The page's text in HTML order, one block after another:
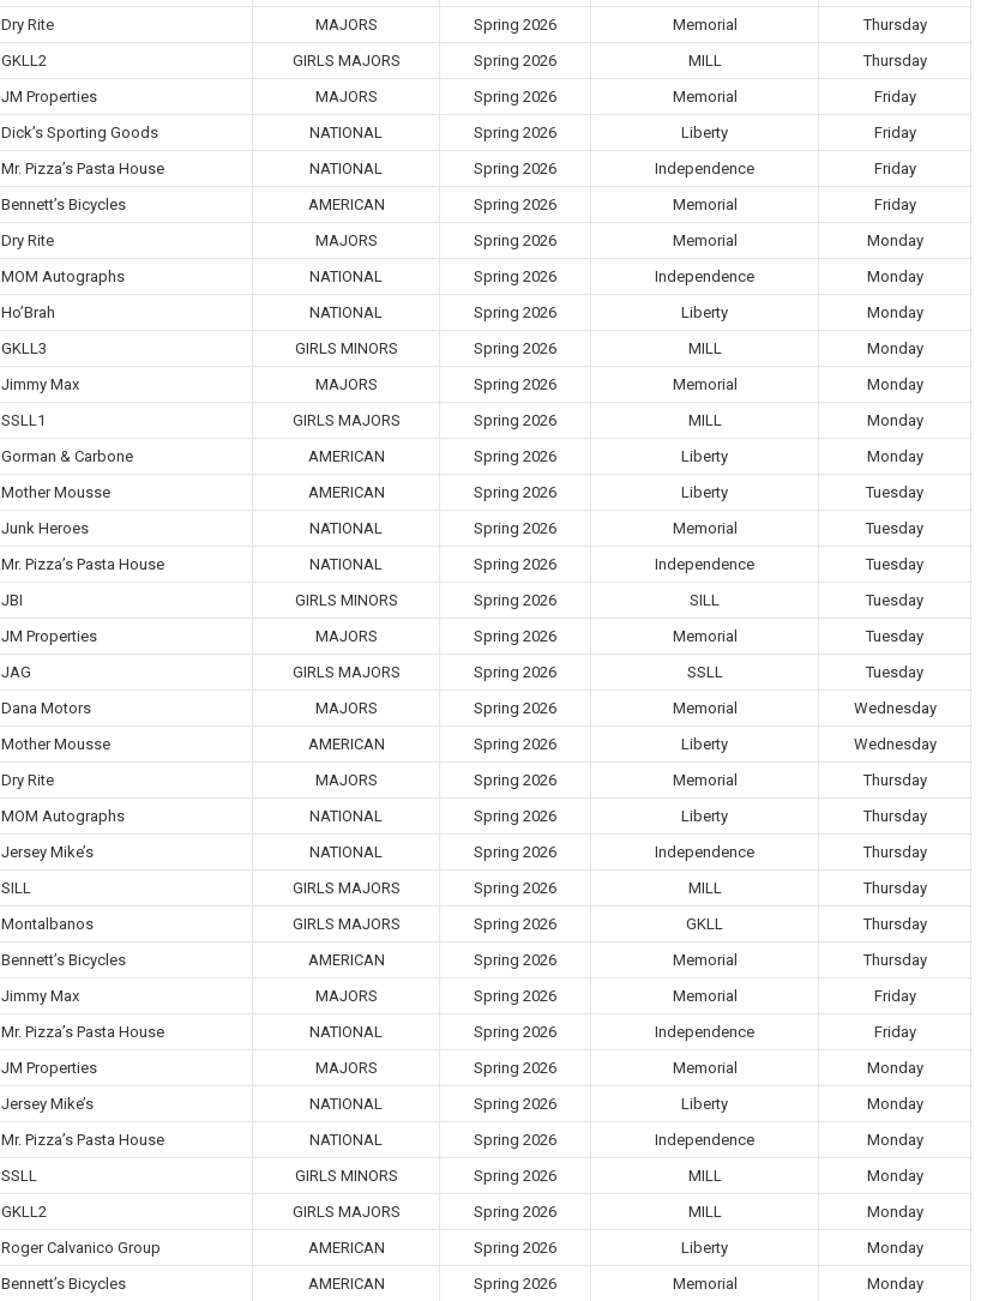
Dry Rite MAJORS Spring 2026 Memorial Thursday
GKLL2 GIRLS MAJORS Spring 2026 MILL Thursday
JM Properties MAJORS Spring 2026 Memorial Friday
Dick’s Sporting Goods NATIONAL Spring 2026 Liberty Friday
Mr. Pizza’s Pasta House NATIONAL Spring 2026 Independence Friday
Bennett’s Bicycles AMERICAN Spring 2026 Memorial Friday
Dry Rite MAJORS Spring 2026 Memorial Monday
MOM Autographs NATIONAL Spring 2026 Independence Monday
Ho’Brah NATIONAL Spring 2026 Liberty Monday
GKLL3 GIRLS MINORS Spring 2026 MILL Monday
Jimmy Max MAJORS Spring 2026 Memorial Monday
SSLL1 GIRLS MAJORS Spring 2026 MILL Monday
Gorman & Carbone AMERICAN Spring 2026 Liberty Monday
Mother Mousse AMERICAN Spring 2026 Liberty Tuesday
Junk Heroes NATIONAL Spring 2026 Memorial Tuesday
Mr. Pizza’s Pasta House NATIONAL Spring 2026 Independence Tuesday
JBI GIRLS MINORS Spring 2026 SILL Tuesday
JM Properties MAJORS Spring 2026 Memorial Tuesday
JAG GIRLS MAJORS Spring 2026 SSLL Tuesday
Dana Motors MAJORS Spring 2026 Memorial Wednesday
Mother Mousse AMERICAN Spring 2026 Liberty Wednesday
Dry Rite MAJORS Spring 2026 Memorial Thursday
MOM Autographs NATIONAL Spring 2026 Liberty Thursday
Jersey Mike’s NATIONAL Spring 2026 Independence Thursday
SILL GIRLS MAJORS Spring 2026 MILL Thursday
Montalbanos GIRLS MAJORS Spring 2026 GKLL Thursday
Bennett’s Bicycles AMERICAN Spring 2026 Memorial Thursday
Jimmy Max MAJORS Spring 2026 Memorial Friday
Mr. Pizza’s Pasta House NATIONAL Spring 2026 Independence Friday
JM Properties MAJORS Spring 2026 Memorial Monday
Jersey Mike’s NATIONAL Spring 2026 Liberty Monday
Mr. Pizza’s Pasta House NATIONAL Spring 2026 Independence Monday
SSLL GIRLS MINORS Spring 2026 MILL Monday
GKLL2 GIRLS MAJORS Spring 2026 MILL Monday
Roger Calvanico Group AMERICAN Spring 2026 Liberty Monday
Bennett’s Bicycles AMERICAN Spring 2026 Memorial Monday